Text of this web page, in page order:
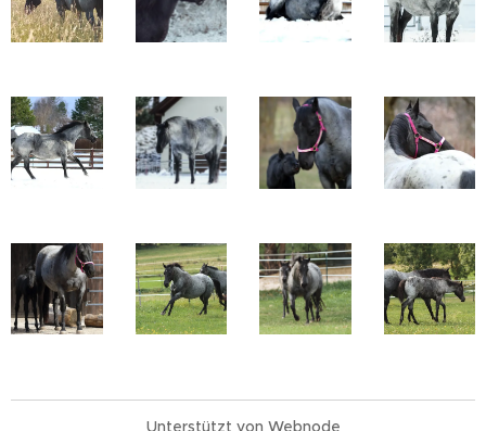
Unterstützt von Webnode